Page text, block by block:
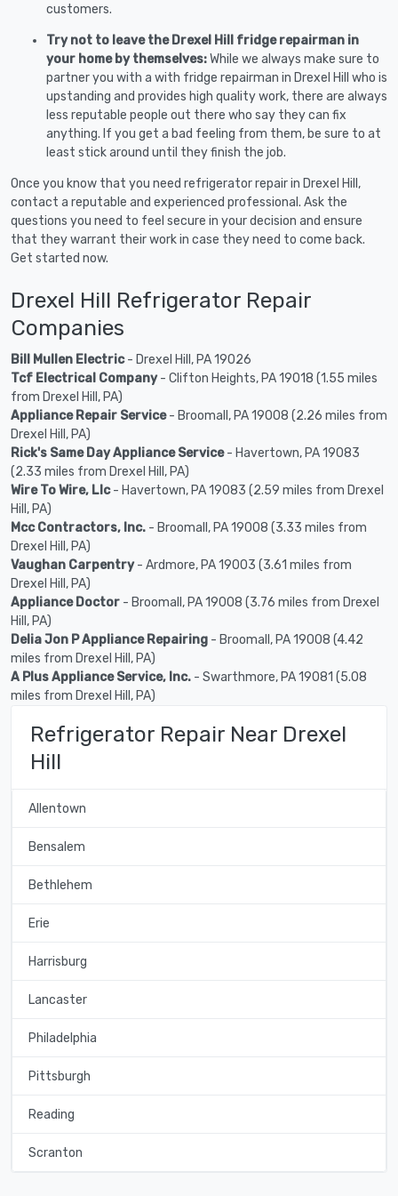
customers.
Try not to leave the Drexel Hill fridge repairman in
your home by themselves:While we always make sure to
partner you with a with fridge repairman in Drexel Hill who is
upstanding and provides high quality work, there are always
less reputable people out there who say they can fix
anything. If you get a bad feeling from them, be sure to at
least stick around until they finish the job.
Once you know that you need refrigerator repair in Drexel Hill,
contact a reputable and experienced professional. Ask the
questions you need to feel secure in your decision and ensure
that they warrant their work in case they need to come back.
Get started now.
Drexel Hill Refrigerator Repair
Companies
Bill Mullen Electric- Drexel Hill, PA 19026
Tcf Electrical Company- Clifton Heights, PA 19018 (1.55 miles
from Drexel Hill, PA)
Appliance Repair Service- Broomall, PA 19008 (2.26 miles from
Drexel Hill, PA)
Rick's Same Day Appliance Service- Havertown, PA 19083
(2.33 miles from Drexel Hill, PA)
Wire To Wire, Llc- Havertown, PA 19083 (2.59 miles from Drexel
Hill, PA)
Mcc Contractors, Inc. - Broomall, PA 19008 (3.33 miles from
Drexel Hill, PA)
Vaughan Carpentry- Ardmore, PA 19003 (3.61 miles from
Drexel Hill, PA)
Appliance Doctor - Broomall, PA 19008 (3.76 miles from Drexel
Hill, PA)
Delia Jon P Appliance Repairing - Broomall, PA 19008 (4.42
miles from Drexel Hill, PA)
A Plus Appliance Service, Inc. - Swarthmore, PA 19081 (5.08
miles from Drexel Hill, PA)
Refrigerator Repair Near Drexel
Hill
Allentown
Bensalem
Bethlehem
Erie
Harrisburg
Lancaster
Philadelphia
Pittsburgh
Reading
Scranton